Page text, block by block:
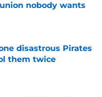
nobody wants
Date
disastrous Pirates
them twice
Date